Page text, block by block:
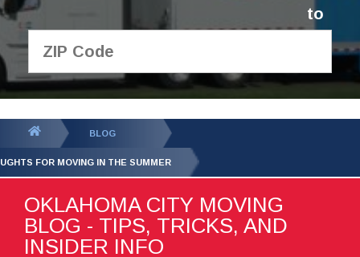
to
GET YOUR FREE
QUOTE
BLOG
FOR MOVING IN THE SUMMER
OKLAHOMA CITY MOVING
BLOG - TIPS, TRICKS, AND
INSIDER INFO